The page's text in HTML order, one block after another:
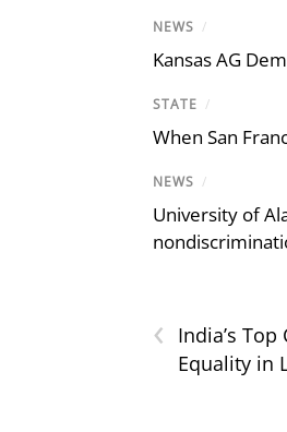
NEWS /
Kansas AG
STATE /
When San
NEWS /
University of
‹
India’s
Equality in